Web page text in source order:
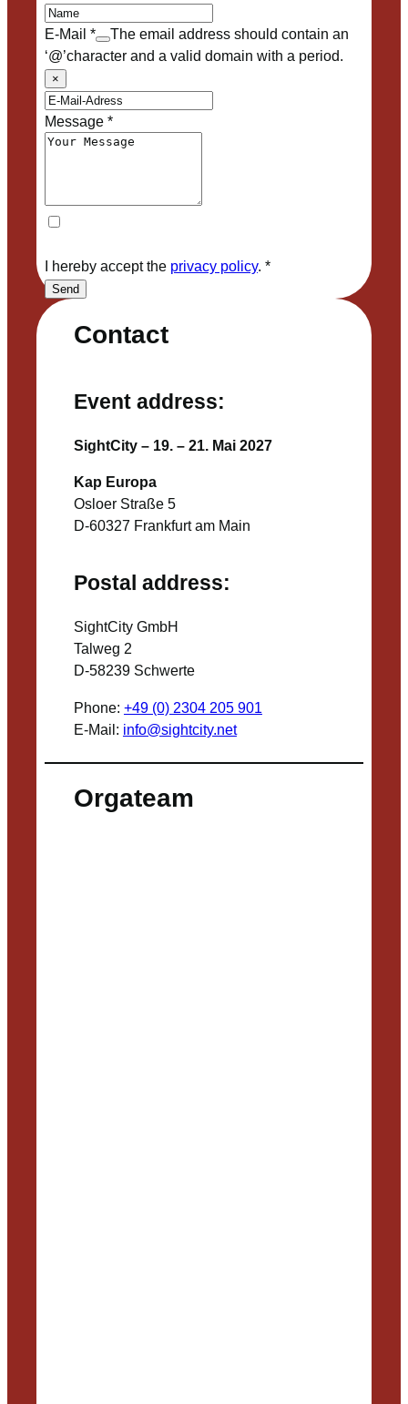
Contact
Event address:
SightCity – 19. – 21. Mai 2027
Kap Europa
Osloer Straße 5
D-60327 Frankfurt am Main
Postal address:
SightCity GmbH
Talweg 2
D-58239 Schwerte
Phone: +49 (0) 2304 205 901
E-Mail: info@sightcity.net
Orgateam
E-Mail *
The email address should contain an
‘@’character and a valid domain with a period.
×
Message*
I hereby accept the privacy policy. *
Send